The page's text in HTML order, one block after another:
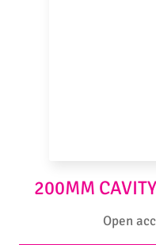
200MM
Open